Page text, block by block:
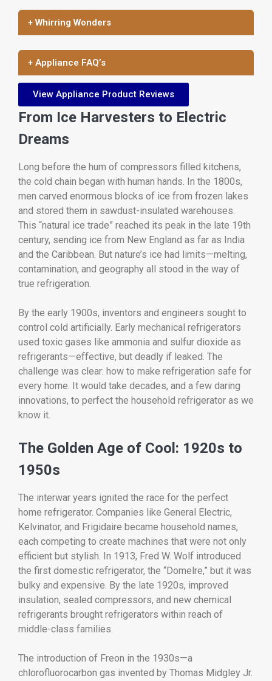
+ Whirring Wonders
+ Appliance FAQ’s
View Appliance Product Reviews
From Ice Harvesters to Electric
Dreams
Long before the hum of compressors filled kitchens,
the cold chain began with human hands. In the 1800s,
men carved enormous blocks of ice from frozen lakes
and stored them in sawdust-insulated warehouses.
This “natural ice trade” reached its peak in the late 19th
century, sending ice from New England as far as India
and the Caribbean. But nature’s ice had limits—melting,
contamination, and geography all stood in the way of
true refrigeration.
By the early 1900s, inventors and engineers sought to
control cold artificially. Early mechanical refrigerators
used toxic gases like ammonia and sulfur dioxide as
refrigerants—effective, but deadly if leaked. The
challenge was clear: how to make refrigeration safe for
every home. It would take decades, and a few daring
innovations, to perfect the household refrigerator as we
know it.
The Golden Age of Cool: 1920s to
1950s
The interwar years ignited the race for the perfect
home refrigerator. Companies like General Electric,
Kelvinator, and Frigidaire became household names,
each competing to create machines that were not only
efficient but stylish. In 1913, Fred W. Wolf introduced
the first domestic refrigerator, the “Domelre,” but it was
bulky and expensive. By the late 1920s, improved
insulation, sealed compressors, and new chemical
refrigerants brought refrigerators within reach of
middle-class families.
The introduction of Freon in the 1930s—a
chlorofluorocarbon gas invented by Thomas Midgley Jr.